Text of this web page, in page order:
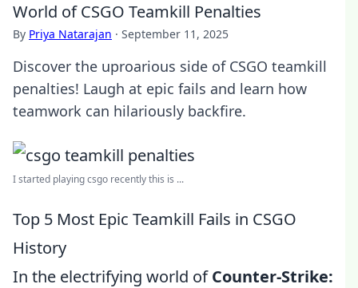
World of CSGO Teamkill Penalties
By Priya Natarajan · September 11, 2025
Discover the uproarious side of CSGO teamkill
penalties! Laugh at epic fails and learn how
teamwork can hilariously backfire.
I started playing csgo recently this is ...
Top 5 Most Epic Teamkill Fails in CSGO
History
In the electrifying world ofCounter-Strike: